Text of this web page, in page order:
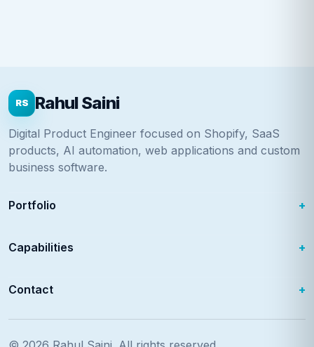
RS Rahul Saini
Digital Product Engineer focused on Shopify, SaaS
products, AI automation, web applications and custom
business software.
Portfolio
Capabilities
Contact